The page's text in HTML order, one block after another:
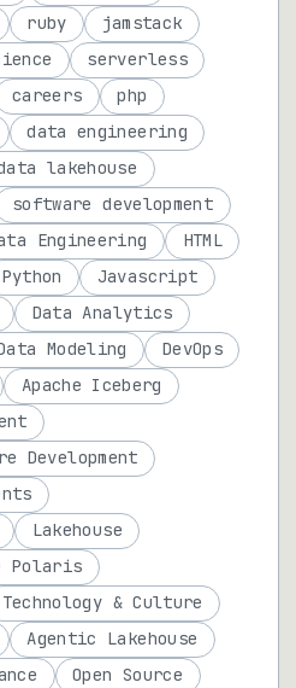
ruby
jamstack
serverless
careers
php
data engineering
lakehouse
software development
Engineering
HTML
Python
Javascript
Data Analytics
Modeling
DevOps
Apache Iceberg
Development
Lakehouse
Polaris
Technology & Culture
Agentic Lakehouse
Open Source